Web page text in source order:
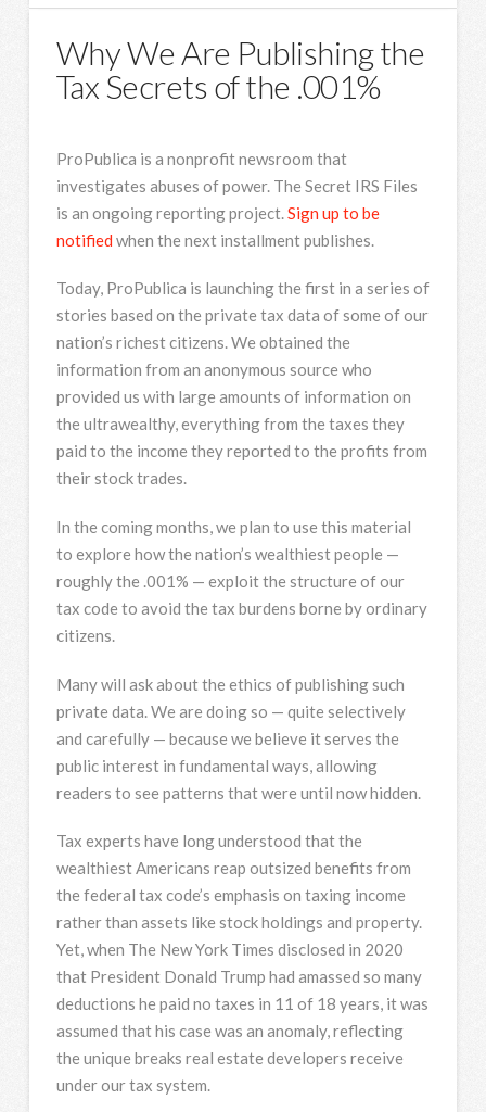
Why We Are Publishing the
Tax Secrets of the .001%
ProPublica is a nonprofit newsroom that
investigates abuses of power. The Secret IRS Files
is an ongoing reporting project.Sign up to be
notified when the next installment publishes.
Today, ProPublica is launching the first in a series of
stories based on the private tax data of some of our
nation’s richest citizens. We obtained the
information from an anonymous source who
provided us with large amounts of information on
the ultrawealthy, everything from the taxes they
paid to the income they reported to the profits from
their stock trades.
In the coming months, we plan to use this material
to explore how the nation’s wealthiest people —
roughly the .001% — exploit the structure of our
tax code to avoid the tax burdens borne by ordinary
citizens.
Many will ask about the ethics of publishing such
private data. We are doing so — quite selectively
and carefully — because we believe it serves the
public interest in fundamental ways, allowing
readers to see patterns that were until now hidden.
Tax experts have long understood that the
wealthiest Americans reap outsized benefits from
the federal tax code’s emphasis on taxing income
rather than assets like stock holdings and property.
Yet, when The New York Times disclosed in 2020
that President Donald Trump had amassed so many
deductions he paid no taxes in 11 of 18 years, it was
assumed that his case was an anomaly, reflecting
the unique breaks real estate developers receive
under our tax system.